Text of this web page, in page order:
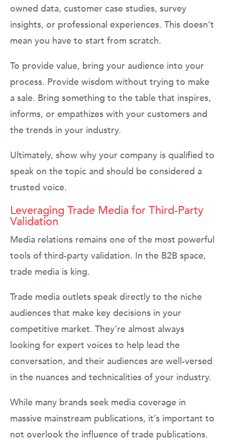
owned data, customer case studies, survey
insights, or professional experiences. This doesn’t
mean you have to start from scratch.
To provide value, bring your audience into your
process. Provide wisdom without trying to make
a sale. Bring something to the table that inspires,
informs, or empathizes with your customers and
the trends in your industry.
Ultimately, show why your company is qualified to
speak on the topic and should be considered a
trusted voice.
Leveraging Trade Media for Third-Party
Validation
Media relations remains one of the most powerful
tools of third-party validation. In the B2B space,
trade media is king.
Trade media outlets speak directly to the niche
audiences that make key decisions in your
competitive market. They’re almost always
looking for expert voices to help lead the
conversation, and their audiences are well-versed
in the nuances and technicalities of your industry.
While many brands seek media coverage in
massive mainstream publications, it’s important to
not overlook the influence of trade publications.